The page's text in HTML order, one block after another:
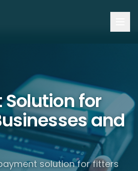
for
and
solution for fitters